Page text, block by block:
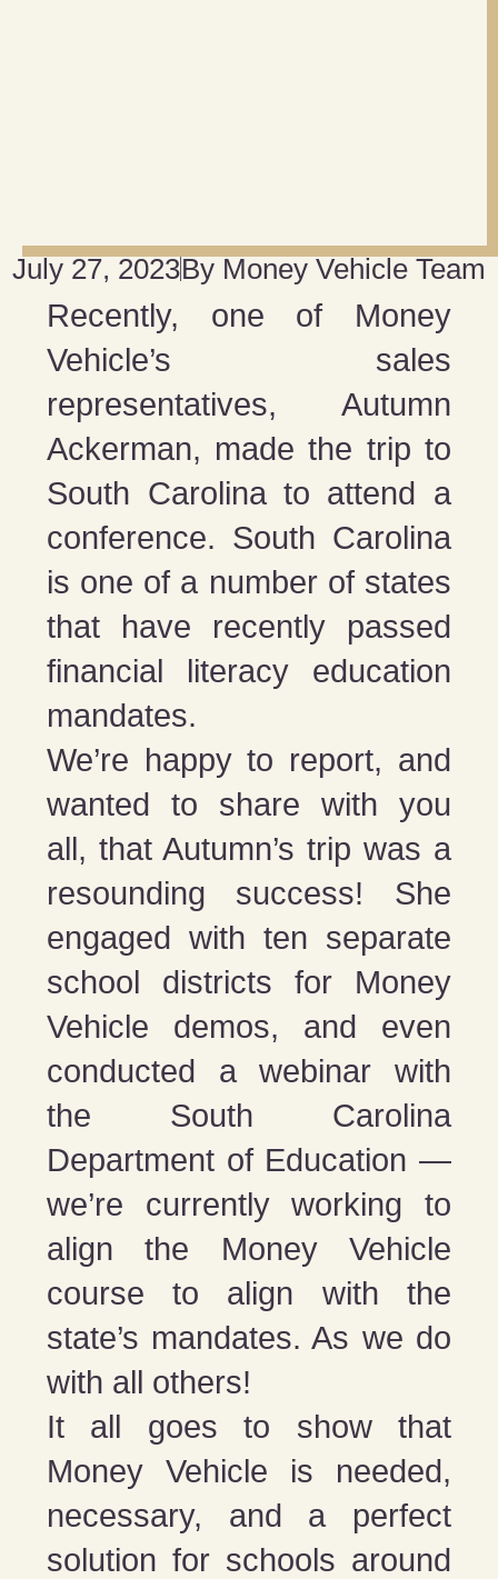
July 27, 2023By Money Vehicle Team
Recently, one of Money
Vehicle’s sales
representatives, Autumn
Ackerman, made the trip to
South Carolina to attend a
conference. South Carolina
is one of a number of states
that have recently passed
financial literacy education
mandates.
We’re happy to report, and
wanted to share with you
all, that Autumn’s trip was a
resounding success! She
engaged with ten separate
school districts for Money
Vehicle demos, and even
conducted a webinar with
the South Carolina
Department of Education —
we’re currently working to
align the Money Vehicle
course to align with the
state’s mandates. As we do
with all others!
It all goes to show that
Money Vehicle is needed,
necessary, and a perfect
solution for schools around